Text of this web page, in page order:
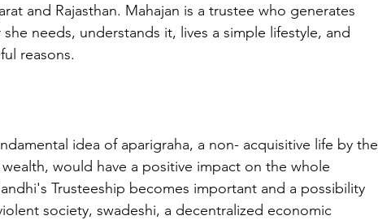
and Rajasthan. Mahajan is a trustee who generates
needs, understands it, lives a simple lifestyle, and
reasons.
idea of aparigraha, a non- acquisitive life by the
would have a positive impact on the whole
Trusteeship becomes important and a possibility
society, swadeshi, a decentralized economic